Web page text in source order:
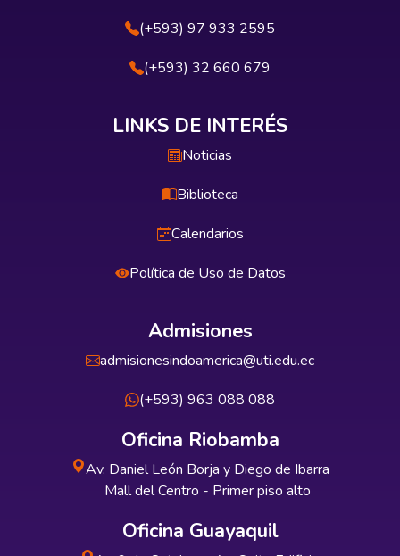
(+593) 97 933 2595
(+593) 32 660 679
LINKS DE INTERÉS
Noticias
Biblioteca
Calendarios
Política de Uso de Datos
Admisiones
admisionesindoamerica@uti.edu.ec
(+593) 963 088 088
Oficina Riobamba
Av. Daniel León Borja y Diego de Ibarra
Mall del Centro - Primer piso alto
Oficina Guayaquil